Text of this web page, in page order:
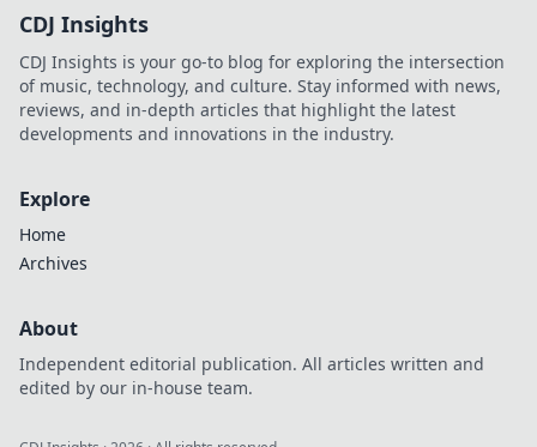
CDJ Insights
CDJ Insights is your go-to blog for exploring the intersection
of music, technology, and culture. Stay informed with news,
reviews, and in-depth articles that highlight the latest
developments and innovations in the industry.
Explore
Home
Archives
About
Independent editorial publication. All articles written and
edited by our in-house team.